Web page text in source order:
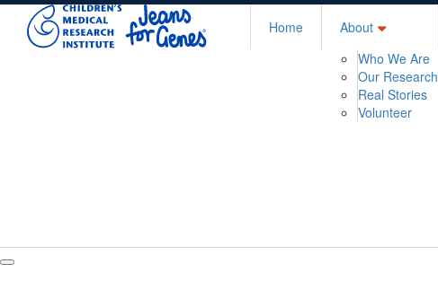
Home
About
Who We Are
Our Research
Real Stories
Volunteer